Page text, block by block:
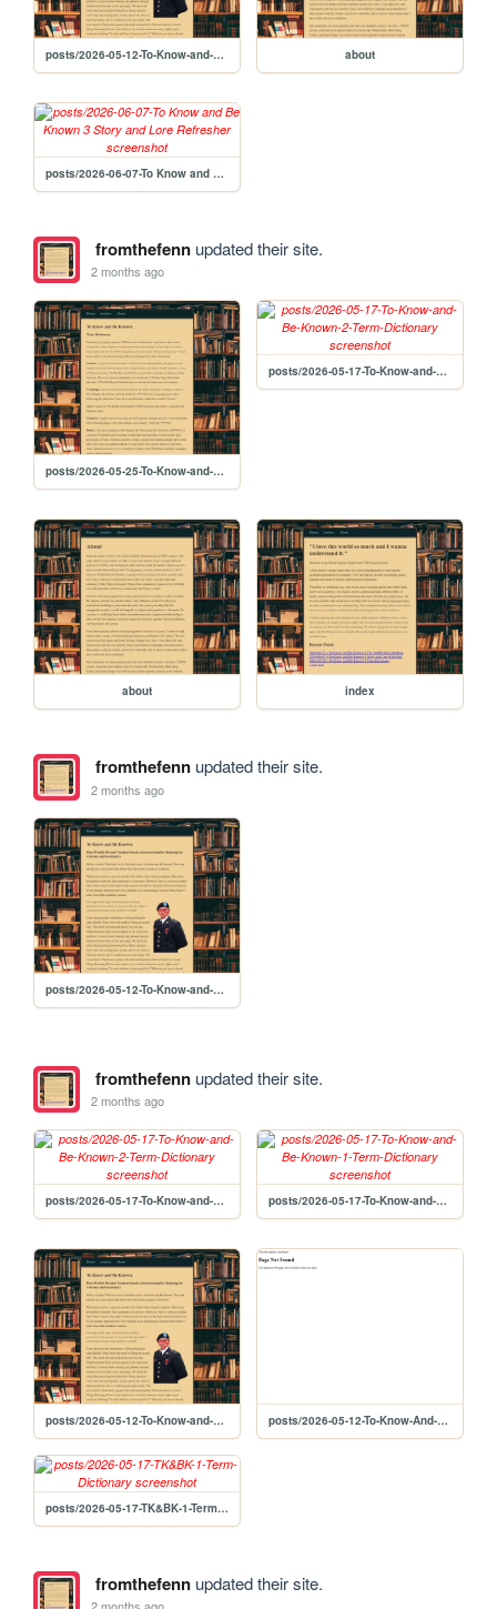
posts/2026-05-12-To-Know-and-Be-Known-1-Abstract about
posts/2026-06-07-To Know and Be Known 3 Story and Lore Refresher
fromthefennupdated their site.
2 months ago
posts/2026-05-25-To-Know-and-Be-Known-2-Term-Dictionary
posts/2026-05-17-To-Know-and-Be-Known-2-Term-Dictionary
about index
fromthefennupdated their site.
2 months ago
posts/2026-05-12-To-Know-and-Be-Known-1-Abstract
fromthefennupdated their site.
2 months ago
posts/2026-05-17-To-Know-and-Be-Known-2-Term-Dictionary posts/2026-05-17-To-Know-and-Be-Known-1-Term-Dictionary
posts/2026-05-12-To-Know-and-Be-Known-1-Abstract posts/2026-05-12-To-Know-And-Be-Know-Part-1-Abstract
posts/2026-05-17-TK&BK-1-Term-Dictionary
fromthefennupdated their site.